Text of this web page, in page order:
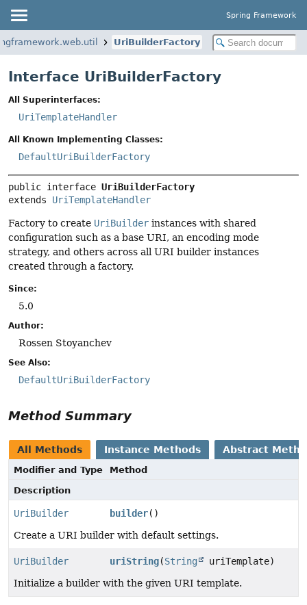
Spring Framework
UriBuilderFactory
Interface UriBuilderFactory
All Superinterfaces:
UriTemplateHandler
All Known Implementing Classes:
DefaultUriBuilderFactory
public interface UriBuilderFactory
extends UriTemplateHandler
Factory to create UriBuilder instances with shared
configuration such as a base URI, an encoding mode
strategy, and others across all URI builder instances
created through a factory.
Since:
5.0
Author:
Rossen Stoyanchev
See Also:
DefaultUriBuilderFactory
Method Summary
All Methods Instance Methods Abstract
Modifier and Type
Method
Description
UriBuilder builder()
Create a URI builder with default settings.
UriBuilder uriString(String
uriTemplate)
Initialize a builder with the given URI template.